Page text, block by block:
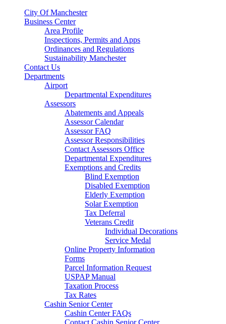
City Of Manchester
Business Center
Area Profile
Inspections, Permits and Apps
Ordinances and Regulations
Sustainability Manchester
Contact Us
Departments
Airport
Departmental Expenditures
Assessors
Abatements and Appeals
Assessor Calendar
Assessor FAQ
Assessor Responsibilities
Contact Assessors Office
Departmental Expenditures
Exemptions and Credits
Blind Exemption
Disabled Exemption
Elderly Exemption
Solar Exemption
Tax Deferral
Veterans Credit
Individual Decorations
Service Medal
Online Property Information
Forms
Parcel Information Request
USPAP Manual
Taxation Process
Tax Rates
Cashin Senior Center
Cashin Center FAQs
Contact Cashin Senior Center